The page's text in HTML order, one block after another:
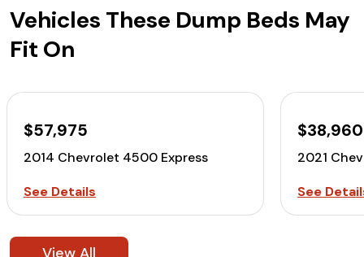
Vehicles These Dump Beds May
Fit On
$57,975
2014 Chevrolet 4500 Express
See Details
$38,960
2021
See
View All